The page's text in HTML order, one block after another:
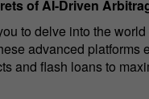
of AI-Driven
to delve into the
advanced platforms
and flash loans to